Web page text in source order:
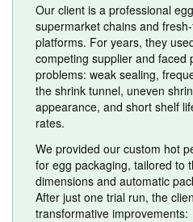
Our client is a professional
supermarket chains and
platforms. For years, they
competing supplier and faced
problems: weak sealing,
the shrink tunnel, uneven
appearance, and short shelf
rates.
We provided our custom hot
for egg packaging, tailored to
dimensions and automatic
After just one trial run, the
transformative improvements: